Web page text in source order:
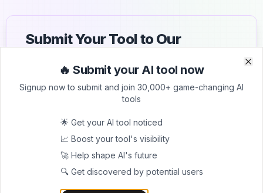
Submit Your Tool to Our
Directory
List your AI tool on AItrendytools and reach a growing
showcase your innovation in a curated directory of
30,000+ AI apps.
Join 30,000+ Co-Founders
🔥 Submit your AI tool now
Signup now to submit and join 30,000+ game-changing AI
tools
🌟 Get your AI tool noticed
📈 Boost your tool's visibility
🚀 Help shape AI's future
🔍 Get discovered by potential users